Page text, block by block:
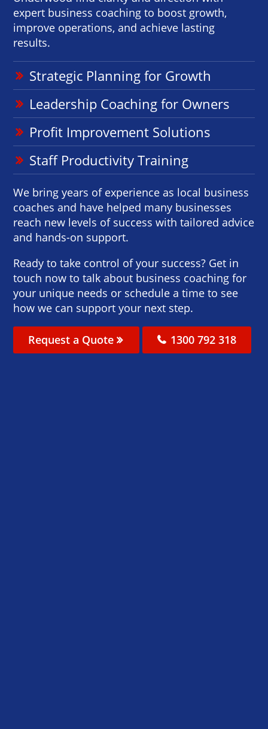
expert business coaching to boost growth,
improve operations, and achieve lasting
results.
Strategic Planning for Growth
Leadership Coaching for Owners
Profit Improvement Solutions
Staff Productivity Training
We bring years of experience as local business
coaches and have helped many businesses
reach new levels of success with tailored advice
and hands-on support.
Ready to take control of your success? Get in
touch now to talk about business coaching for
your unique needs or schedule a time to see
how we can support your next step.
Request a Quote 1300 792 318